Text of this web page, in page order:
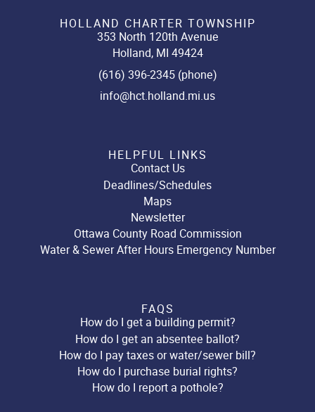
HOLLAND CHARTER TOWNSHIP
353 North 120th Avenue
Holland, MI 49424
(616) 396-2345 (phone)
info@hct.holland.mi.us
HELPFUL LINKS
Contact Us
Deadlines/Schedules
Maps
Newsletter
Ottawa County Road Commission
Water & Sewer After Hours Emergency Number
FAQS
How do I get a building permit?
How do I get an absentee ballot?
How do I pay taxes or water/sewer bill?
How do I purchase burial rights?
How do I report a pothole?